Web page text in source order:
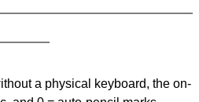
a physical keyboard, the on-